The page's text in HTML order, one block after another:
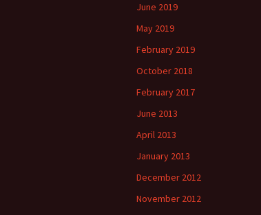
June 2019
May 2019
February 2019
October 2018
February 2017
June 2013
April 2013
January 2013
December 2012
November 2012